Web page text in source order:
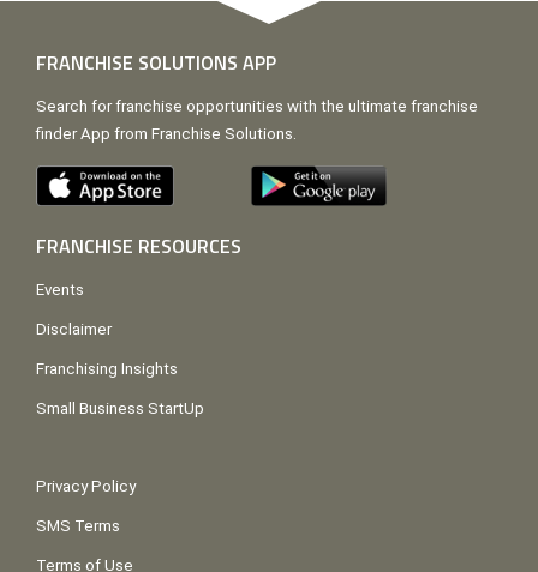
FRANCHISE SOLUTIONS APP
Search for franchise opportunities with the ultimate franchise
finder App from Franchise Solutions.
FRANCHISE RESOURCES
Events
Disclaimer
Franchising Insights
Small Business StartUp
Privacy Policy
SMS Terms
Terms of Use